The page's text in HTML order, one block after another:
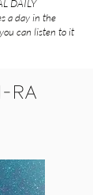
DAILY
a day in the
can listen to it
RA